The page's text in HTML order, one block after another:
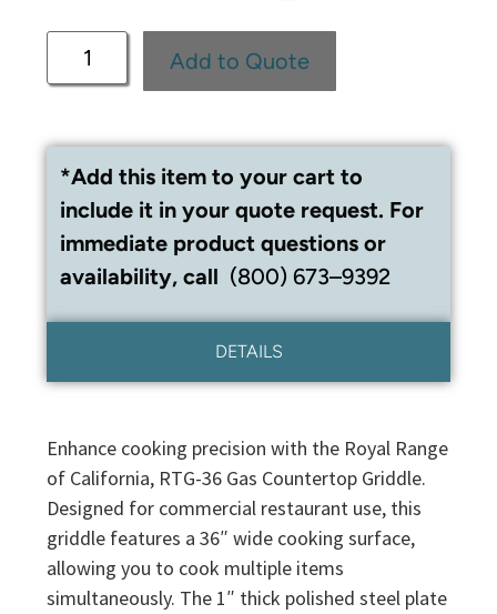
Add to Quote
*Add this item to your cart to
include it in your quote request. For
immediate product questions or
availability, call (800) 673–9392
DETAILS
Enhance cooking precision with the Royal Range
of California, RTG-36 Gas Countertop Griddle.
Designed for commercial restaurant use, this
griddle features a 36″ wide cooking surface,
allowing you to cook multiple items
simultaneously. The 1″ thick polished steel plate